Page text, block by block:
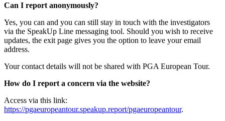
Can I report anonymously?
Yes, you can and you can still stay in touch with the investigators
via the SpeakUp Line messaging tool. Should you wish to receive
updates, the exit page gives you the option to leave your email
address.
Your contact details will not be shared with PGA European Tour.
How do I report a concern via the website?
Access via this link:
https://pgaeuropeantour.speakup.report/pgaeuropeantour.